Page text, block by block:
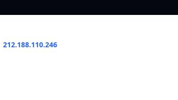
212.188.110.246